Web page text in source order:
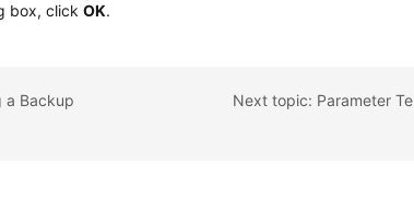
box, clickOK.
a Backup Next topic: Parameter